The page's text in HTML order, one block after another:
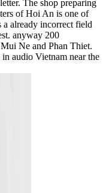
The shop preparing
of Hoi An is one of
a already incorrect field
anyway 200
Ne and Phan Thiet.
audio Vietnam near the